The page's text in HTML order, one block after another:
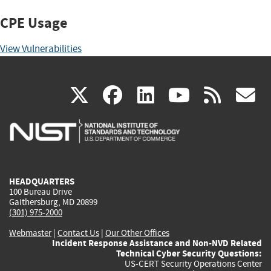
CPE Usage
View Vulnerabilities
X(link
is
facebook
(link
is
linkedin
(link
is
(link rss
HEADQUARTERS
100 Bureau Drive
Gaithersburg, MD 20899
(301) 975-2000
Webmaster| Contact Us | Our Other Offices
Incident Response Assistance and Non-NVD Related
Technical Cyber Security Questions:
US-CERT Security Operations Center